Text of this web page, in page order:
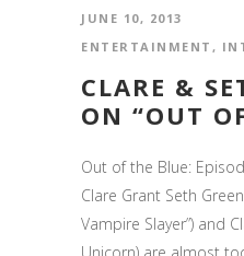
JUNE 10, 2013
ENTERTAINMENT ,
CLARE &
ON “OUT
Out of the Blue:
Clare Grant Seth Green
Vampire Slayer”) and
Unicorn) are almost